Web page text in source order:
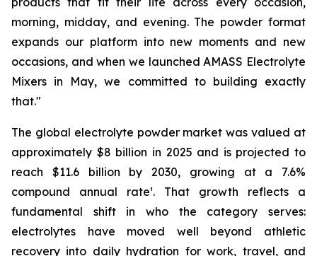
morning, midday, and evening. The powder format
expands our platform into new moments and new
occasions, and when we launched AMASS Electrolyte
Mixers in May, we committed to building exactly
that."
The global electrolyte powder market was valued at
approximately $8 billion in 2025 and is projected to
reach $11.6 billion by 2030, growing at a 7.6%
compound annual rate¹. That growth reflects a
fundamental shift in who the category serves:
electrolytes have moved well beyond athletic
recovery into daily hydration for work, travel, and